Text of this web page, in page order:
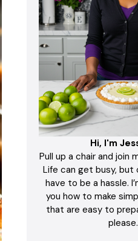
Hi, I'm
Pull up a chair and join
Life can get busy, but
have to be a hassle.
you how to make
that are easy to
please.